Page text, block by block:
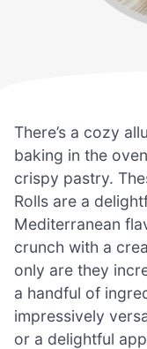
There’s a cozy
baking in the
crispy pastry.
Rolls are a
Mediterranean
crunch with a
only are they
a handful of
impressively
or a delightful